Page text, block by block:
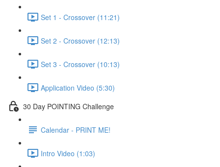
Set 1 - Crossover (11:21)
Set 2 - Crossover (12:13)
Set 3 - Crossover (10:13)
Application Video (5:30)
30 Day POINTING Challenge
Calendar - PRINT ME!
Intro Video (1:03)